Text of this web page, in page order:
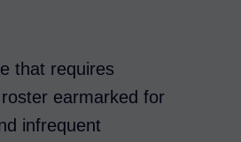
that requires
earmarked for
infrequent